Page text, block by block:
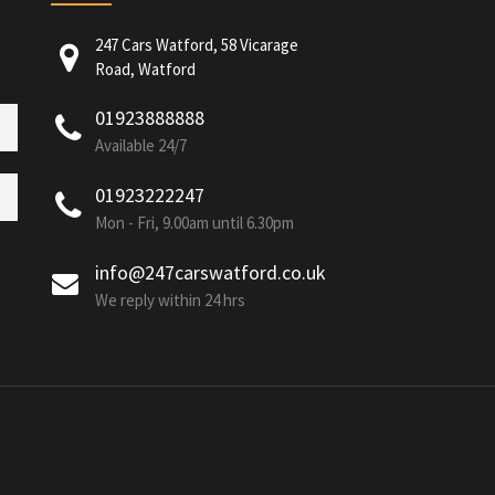
247 Cars Watford, 58 Vicarage
Road, Watford
01923888888
Available 24/7
01923222247
Mon - Fri, 9.00am until 6.30pm
info@247carswatford.co.uk
We reply within 24 hrs